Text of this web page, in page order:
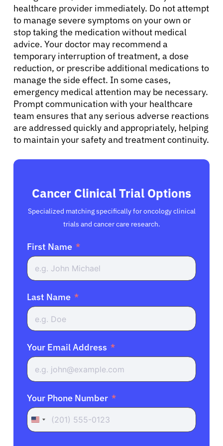
healthcare provider immediately. Do not attempt
to manage severe symptoms on your own or
stop taking the medication without medical
advice. Your doctor may recommend a
temporary interruption of treatment, a dose
reduction, or prescribe additional medications to
manage the side effect. In some cases,
emergency medical attention may be necessary.
Prompt communication with your healthcare
team ensures that any serious adverse reactions
are addressed quickly and appropriately, helping
to maintain your safety and treatment continuity.
Cancer Clinical Trial Options
Specialized matching specifically for oncology clinical
trials and cancer care research.
First Name
Last Name
Your Email Address
Your Phone Number
United
States